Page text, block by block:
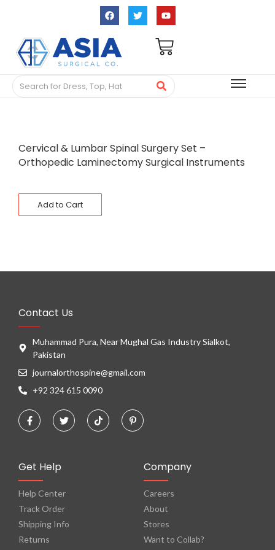
Cervical & Lumbar Spinal Surgery Set –
Orthopedic Laminectomy Surgical Instruments
Add to Cart
Contact Us
Muhammad Pura, Near Mughal Gas Industry Sialkot,
Pakistan
journalorthospine@gmail.com
+92 324 615 0090
Get Help
Help Center
Track Order
Shipping Info
Returns
Company
Careers
About
Stores
Want to Collab?